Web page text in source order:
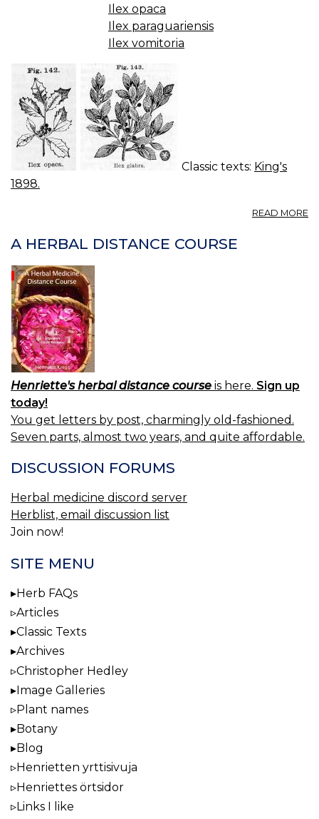
Ilex opaca
Ilex paraguariensis
Ilex vomitoria
Classic texts: King's
1898.
READ MORE
A HERBAL DISTANCE COURSE
Henriette's herbal distance course is here. Sign up
today!
You get letters by post, charmingly old-fashioned.
Seven parts, almost two years, and quite affordable.
DISCUSSION FORUMS
Herbal medicine discord server
Herblist, email discussion list
Join now!
SITE MENU
Herb FAQs
Articles
Classic Texts
Archives
Christopher Hedley
Image Galleries
Plant names
Botany
Blog
Henrietten yrttisivuja
Henriettes örtsidor
Links I like